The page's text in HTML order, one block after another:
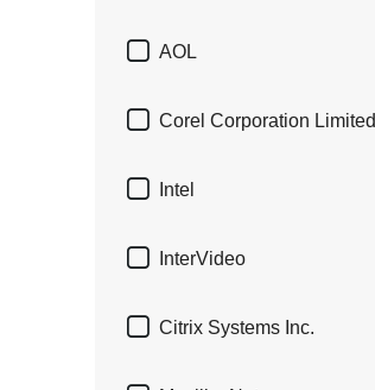
 AOL
 Corel Corporation Limited
 Intel
 InterVideo
 Citrix Systems Inc.